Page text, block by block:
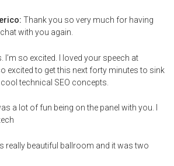
Thank you so very much for having
with you again.
I’m so excited. I loved your speech at
excited to get this next forty minutes to sink
technical SEO concepts.
a lot of fun being on the panel with you. I
really beautiful ballroom and it was two